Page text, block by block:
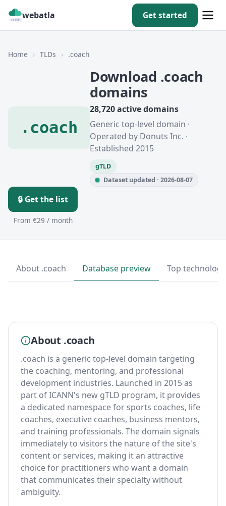
webatla Get started
Home › TLDs › .coach
.coach
Download .coach
domains
28,720 active domains
Generic top-level domain ·
Operated by Donuts Inc. ·
Established 2015
gTLD
Dataset updated · 2026-08-07
🔒 Get the list
From €29 / month
About .coach Database preview Top
About .coach
.coach is a generic top-level domain targeting
the coaching, mentoring, and professional
development industries. Launched in 2015 as
part of ICANN's new gTLD program, it provides
a dedicated namespace for sports coaches, life
coaches, executive coaches, business mentors,
and training professionals. The domain signals
immediately to visitors the nature of the site's
content or services, making it an attractive
choice for practitioners who want a domain
that communicates their specialty without
ambiguity.